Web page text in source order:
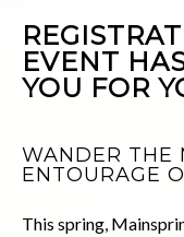
EVENT
YOU FOR
WANDER THE
ENTOURAGE
This spring,